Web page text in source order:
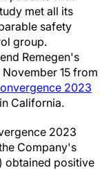
met all its
safety
group.
Remegen's
15 from
2023
California.
2023
Company's
obtained positive